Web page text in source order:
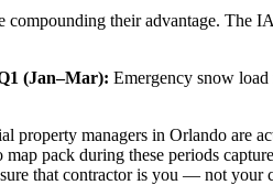
compounding their advantage. The
(Jan–Mar): Emergency snow
property managers in Orlando are
pack during these periods
that contractor is you — not your